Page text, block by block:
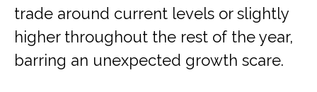
trade around current levels or slightly
higher throughout the rest of the year,
barring an unexpected growth scare.